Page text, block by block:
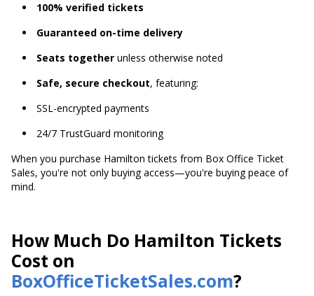
100% verified tickets
Guaranteed on-time delivery
Seats together unless otherwise noted
Safe, secure checkout, featuring:
SSL-encrypted payments
24/7 TrustGuard monitoring
When you purchase Hamilton tickets from Box Office Ticket
Sales, you're not only buying access—you're buying peace of
mind.
How Much Do Hamilton Tickets
Cost on
BoxOfficeTicketSales.com?